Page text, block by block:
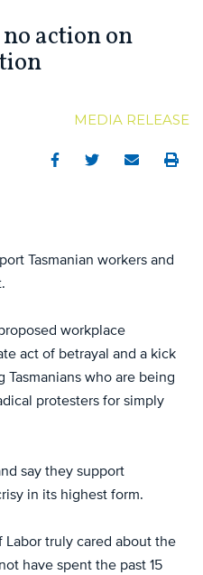
action on
MEDIA RELEASE
FacebookTwitterEmail Print
Tasmanian workers and
workplace
act of betrayal and a kick
who are being
protesters for simply
say they support
in its highest form.
Labor truly cared about the
have spent the past 15